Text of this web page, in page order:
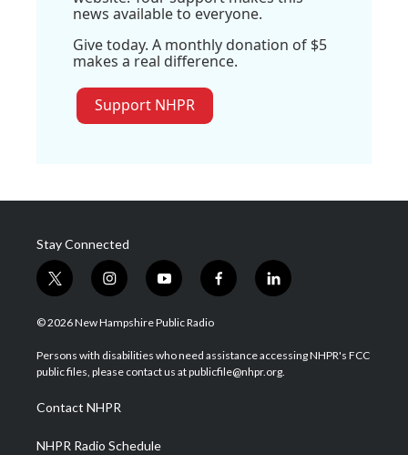
news available to everyone.
Give today. A monthly donation of $5
makes a real difference.
Support NHPR
Stay Connected
t
w
i
t
e
i
n
s
a
g
a
m
y
o
u
u
b
f
a
b
o
l
i
e
d
© 2026 New Hampshire Public Radio
Persons with disabilities who need assistance accessing NHPR's FCC
public files, please contact us at publicfile@nhpr.org.
Contact NHPR
NHPR Radio Schedule